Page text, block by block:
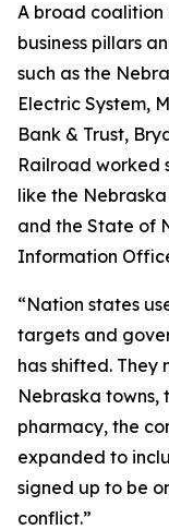
A broad
business pillars
such as the
Electric System,
Bank & Trust,
Railroad worked
like the
and the State of
Information
“Nation states
targets and
has shifted. They
Nebraska towns,
pharmacy, the
expanded to
signed up to be
conflict.”